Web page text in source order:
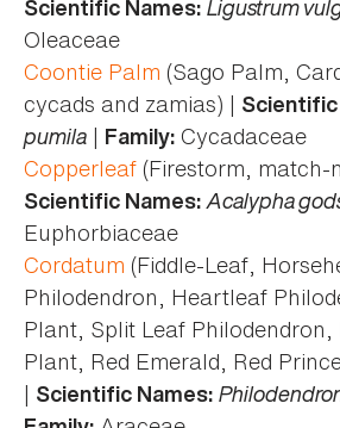
Scientific Names: Ligustrum
Oleaceae
Coontie Palm (Sago Palm,
cycads and zamias) |
pumila | Family: Cycadaceae
Copperleaf (Firestorm, match-
Scientific Names: Acalypha
Euphorbiaceae
Cordatum (Fiddle-Leaf,
Philodendron, Heartleaf
Plant, Split Leaf Philodendron,
Plant, Red Emerald, Red
| Scientific Names: